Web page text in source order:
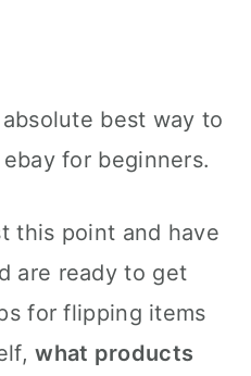
best way to
for beginners.
this point and have
are ready to get
for flipping items
what products